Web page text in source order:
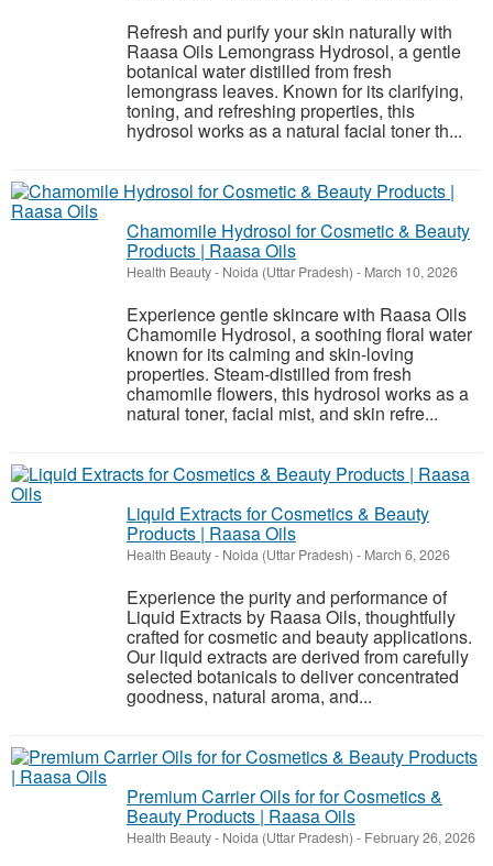
Refresh and purify your skin naturally with
Raasa Oils Lemongrass Hydrosol, a gentle
botanical water distilled from fresh
lemongrass leaves. Known for its clarifying,
toning, and refreshing properties, this
hydrosol works as a natural facial toner th...
Chamomile Hydrosol for Cosmetic & Beauty
Products | Raasa Oils
Health Beauty- Noida (Uttar Pradesh) - March 10, 2026
Experience gentle skincare with Raasa Oils
Chamomile Hydrosol, a soothing floral water
known for its calming and skin-loving
properties. Steam-distilled from fresh
chamomile flowers, this hydrosol works as a
natural toner, facial mist, and skin refre...
Liquid Extracts for Cosmetics & Beauty
Products | Raasa Oils
Health Beauty- Noida (Uttar Pradesh) - March 6, 2026
Experience the purity and performance of
Liquid Extracts by Raasa Oils, thoughtfully
crafted for cosmetic and beauty applications.
Our liquid extracts are derived from carefully
selected botanicals to deliver concentrated
goodness, natural aroma, and...
Premium Carrier Oils for for Cosmetics &
Beauty Products | Raasa Oils
Health Beauty- Noida (Uttar Pradesh) - February 26, 2026